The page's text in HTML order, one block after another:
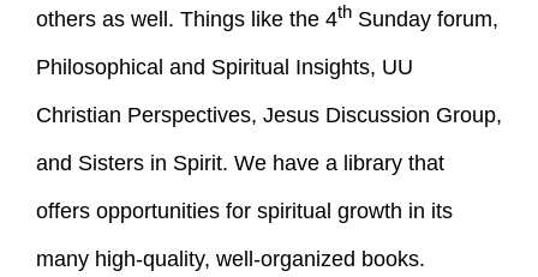
others as well. Things like the 4thSunday forum,
Philosophical and Spiritual Insights, UU
Christian Perspectives, Jesus Discussion Group,
and Sisters in Spirit. We have a library that
offers opportunities for spiritual growth in its
many high-quality, well-organized books.